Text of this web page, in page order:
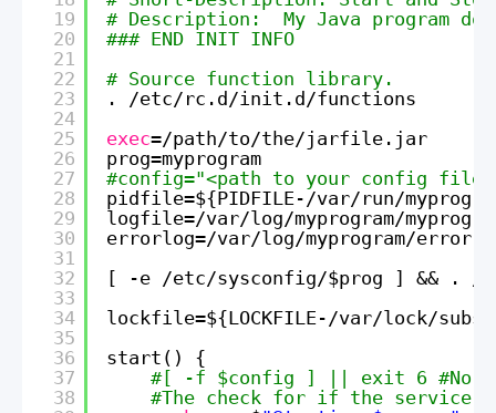
19
20
21
22
23
24
25
26
27
28
29
30
31
32
33
34
35
36
37
38
# Description:  My Java program
### END INIT INFO
# Source function library.
. /etc/rc .d/init .d/functions
exec=/path/to/the/jarfile .jar
prog=myprogram
#config="<path to your config
pidfile=${PIDFILE- /var/run/
logfile=/var/log/myprogram/
errorlog=/var/log/myprogram/error
[ -e /etc/sysconfig/$prog ] && .
lockfile=${LOCKFILE- /var/lock/
start() {
#[ -f $config ] || exit 6 #No
#The check for if the service